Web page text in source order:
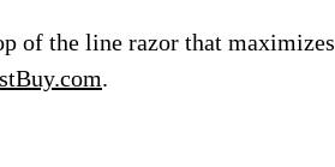
of the line razor that maximizes
.